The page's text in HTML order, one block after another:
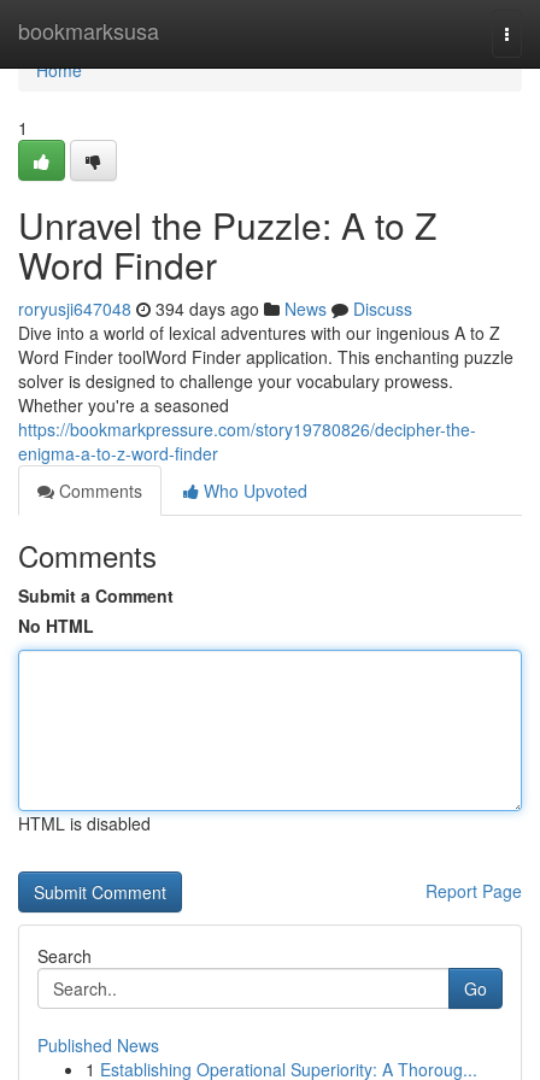
bookmarksusa
Home
Home
1
Unravel the Puzzle: A to Z
Word Finder
roryusji647048 394 days ago News
Discuss
Dive into a world of lexical adventures with our ingenious A to Z
Word Finder toolWord Finder application. This enchanting puzzle
solver is designed to challenge your vocabulary prowess.
Whether you're a seasoned
https://bookmarkpressure.com/story19780826/decipher-the-
enigma-a-to-z-word-finder
Comments
Who Upvoted
Comments
Submit a Comment
No HTML
HTML is disabled
Report Page
Search
Go
Published News
1 Establishing Operational Superiority: A Thoroug...